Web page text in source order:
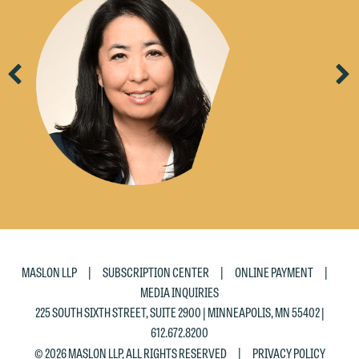
Previous
MASLON LLP | SUBSCRIPTION CENTER | ONLINE PAYMENT
|
MEDIA INQUIRIES
225 SOUTH SIXTH STREET, SUITE 2900 | MINNEAPOLIS, MN 55402 |
612.672.8200
© 2026 MASLON LLP, ALL RIGHTS RESERVED
| PRIVACY POLICY